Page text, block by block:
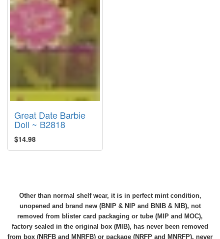
Great Date Barbie
Doll ~ B2818
$14.98
Other than normal shelf wear, it is in perfect mint condition,
unopened and brand new (BNIP & NIP and BNIB & NIB), not
removed from blister card packaging or tube (MIP and MOC),
factory sealed in the original box (MIB), has never been removed
from box (NRFB and MNRFB) or package (NRFP and MNRFP), never